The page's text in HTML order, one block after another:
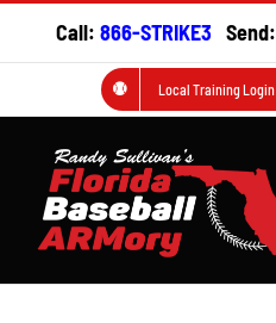
Call: 866-STRIKE3 Send:
Local Training Login